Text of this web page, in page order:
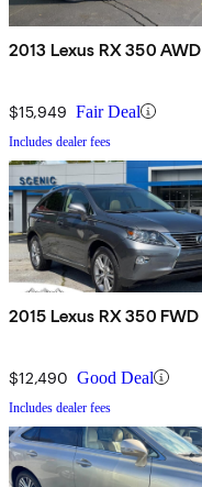
2013 Lexus RX 350 AWD
$15,949 Fair Deal
Includes dealer fees
2015 Lexus RX 350 FWD
$12,490 Good Deal
Includes dealer fees